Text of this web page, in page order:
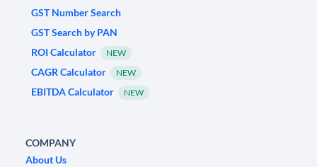
GST Number Search
GST Search by PAN
ROI Calculator
NEW
CAGR Calculator NEW
EBITDA Calculator NEW
COMPANY
About Us